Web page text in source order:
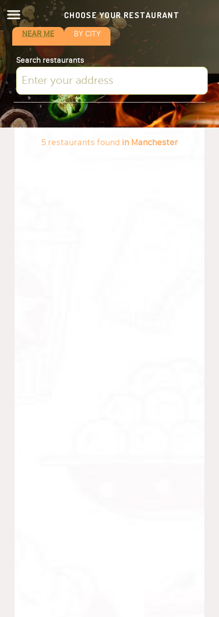
CHOOSE YOUR RESTAURANT
NEAR ME BY CITY
Search restaurants
5 restaurants found in Manchester